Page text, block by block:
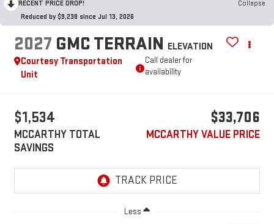
RECENT PRICE DROP!
Collapse
Reduced by $9,238 since Jul 13, 2026
2027 GMC TERRAIN ELEVATION
Courtesy Transportation
Unit
Call dealer for
availability
$1,534
MCCARTHY TOTAL
SAVINGS
$33,706
MCCARTHY VALUE PRICE
Less